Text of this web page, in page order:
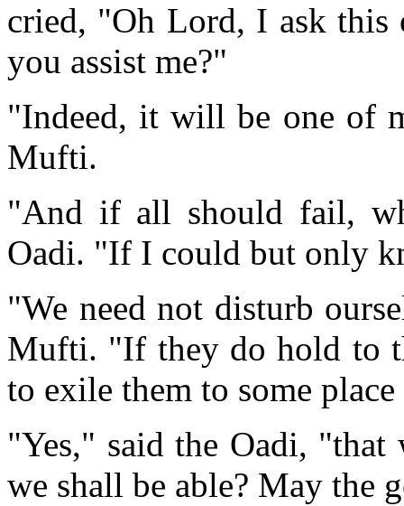
cried, "Oh Lord, I ask
you assist me?"
"Indeed, it will be one of
Mufti.
"And if all should fail,
Oadi. "If I could but only
"We need not disturb
Mufti. "If they do hold to
to exile them to some
"Yes," said the Oadi,
we shall be able? May the